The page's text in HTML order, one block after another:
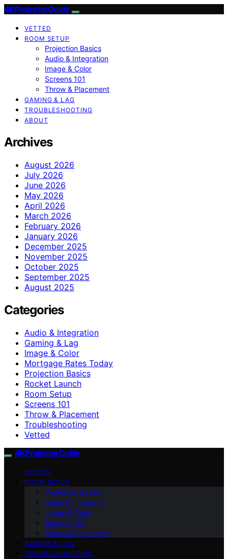
4KProjectorGuide
VETTED
ROOM SETUP
Projection Basics
Audio & Integration
Image & Color
Screens 101
Throw & Placement
GAMING & LAG
TROUBLESHOOTING
ABOUT
Archives
August 2026
July 2026
June 2026
May 2026
April 2026
March 2026
February 2026
January 2026
December 2025
November 2025
October 2025
September 2025
August 2025
Categories
Audio & Integration
Gaming & Lag
Image & Color
Mortgage Rates Today
Projection Basics
Rocket Launch
Room Setup
Screens 101
Throw & Placement
Troubleshooting
Vetted
4KProjectorGuide
VETTED
ROOM SETUP
Projection Basics
Audio & Integration
Image & Color
Screens 101
Throw & Placement
GAMING & LAG
TROUBLESHOOTING